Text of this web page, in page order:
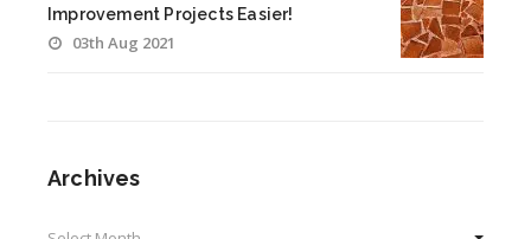
Improvement Projects Easier!
03th Aug 2021
Archives